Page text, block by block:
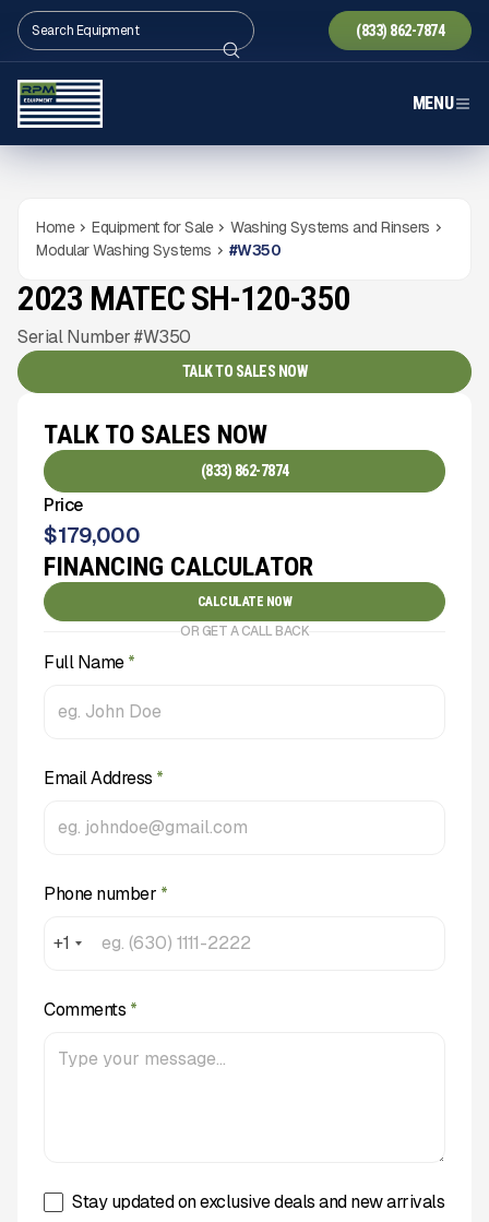
(833) 862-7874
MENU
Home Equipment for Sale
Washing Systems and Rinsers
Modular Washing Systems
#W350
USED 1,540 HRS
Gallery
2023 MATEC SH-120-350
Serial Number #W350
TALK TO SALES NOW
TALK TO SALES NOW
(833) 862-7874
Price
$179,000
FINANCING CALCULATOR
CALCULATE NOW
OR GET A CALL BACK
Full Name*
Email Address *
Phone number *
+1
Comments *
Stay updated on exclusive deals and new arrivals